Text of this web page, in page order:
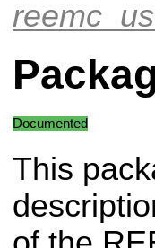
Documented
This